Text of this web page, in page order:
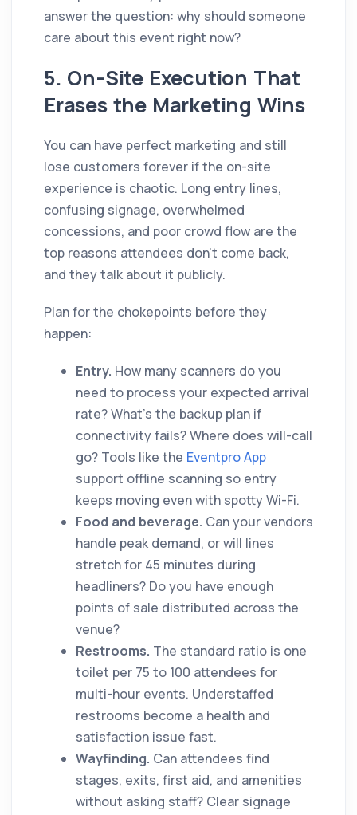
answer the question: why should someone
care about this event right now?
5. On-Site Execution That
Erases the Marketing Wins
You can have perfect marketing and still
lose customers forever if the on-site
experience is chaotic. Long entry lines,
confusing signage, overwhelmed
concessions, and poor crowd flow are the
top reasons attendees don't come back,
and they talk about it publicly.
Plan for the chokepoints before they
happen:
Entry. How many scanners do you
need to process your expected arrival
rate? What's the backup plan if
connectivity fails? Where does will-call
go? Tools like the Eventpro App
support offline scanning so entry
keeps moving even with spotty Wi-Fi.
Food and beverage. Can your vendors
handle peak demand, or will lines
stretch for 45 minutes during
headliners? Do you have enough
points of sale distributed across the
venue?
Restrooms. The standard ratio is one
toilet per 75 to 100 attendees for
multi-hour events. Understaffed
restrooms become a health and
satisfaction issue fast.
Wayfinding. Can attendees find
stages, exits, first aid, and amenities
without asking staff? Clear signage